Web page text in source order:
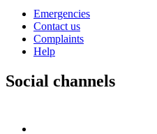
Emergencies
Contact us
Complaints
Help
Social channels